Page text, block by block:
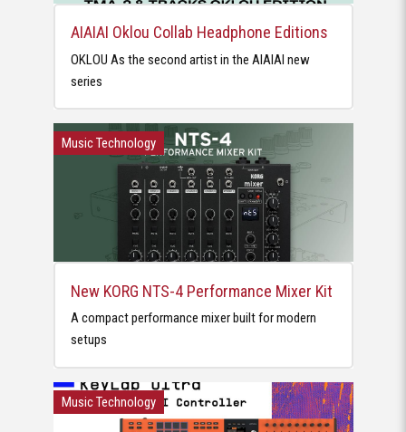
AIAIAI Oklou Collab Headphone Editions
OKLOU As the second artist in the AIAIAI new
series
Music Technology
New KORG NTS-4 Performance Mixer Kit
A compact performance mixer built for modern
setups
Music Technology